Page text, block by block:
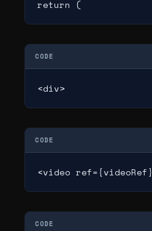
return (
CODE
<div>
CODE
<video
CODE